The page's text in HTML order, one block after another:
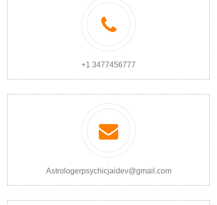
+1 3477456777
Astrologerpsychicjaidev@gmail.com